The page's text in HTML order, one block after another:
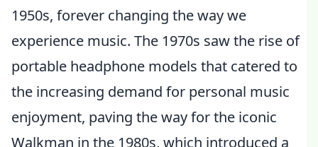
1950s, forever changing the way we
experience music. The 1970s saw the rise of
portable headphone models that catered to
the increasing demand for personal music
enjoyment, paving the way for the iconic
Walkman in the 1980s, which introduced a